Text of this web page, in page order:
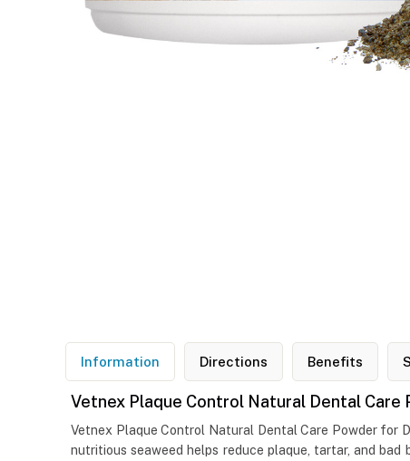
Information Directions Benefits
Vetnex Plaque Control Natural Dental Care
Vetnex Plaque Control Natural Dental Care Powder for
nutritious seaweed helps reduce plaque, tartar, and